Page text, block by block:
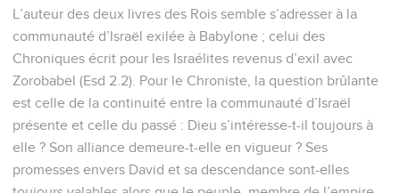
L’auteur des deux livres des Rois semble s’adresser à la
communauté d’Israël exilée à Babylone ; celui des
Chroniques écrit pour les Israélites revenus d’exil avec
Zorobabel (Esd 2.2). Pour le Chroniste, la question brûlante
est celle de la continuité entre la communauté d’Israël
présente et celle du passé : Dieu s’intéresse-t-il toujours à
elle ? Son alliance demeure-t-elle en vigueur ? Ses
promesses envers David et sa descendance sont-elles